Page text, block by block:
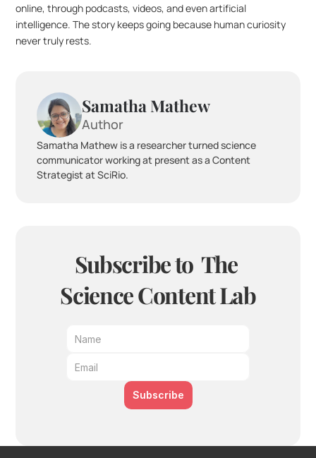
online, through podcasts, videos, and even artificial
intelligence. The story keeps going because human curiosity
never truly rests.
Samatha Mathew
Author
Samatha Mathew is a researcher turned science
communicator working at present as a Content
Strategist at SciRio.
Subscribe to  The
Science Content Lab
Subscribe